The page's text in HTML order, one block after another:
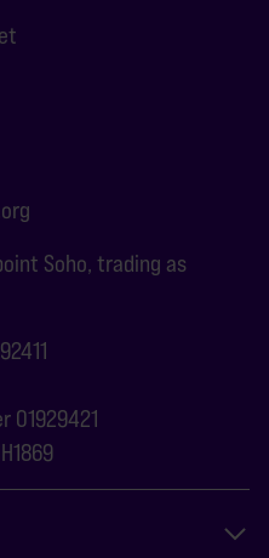
Soho, trading as
01929421